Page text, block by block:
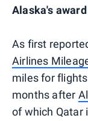
Alaska's
As first
Airlines
miles for
months after
of which Qatar